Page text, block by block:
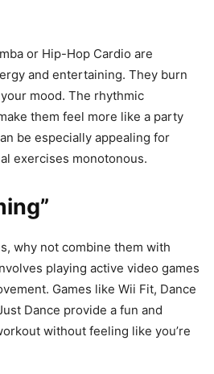
or Hip-Hop Cardio are
and entertaining. They burn
mood. The rhythmic
them feel more like a party
be especially appealing for
exercises monotonous.
why not combine them with
playing active video games
Games like Wii Fit, Dance
Dance provide a fun and
without feeling like you’re